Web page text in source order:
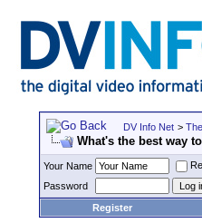
DV Info Net >
What's the best way
Your Name
Password
Register